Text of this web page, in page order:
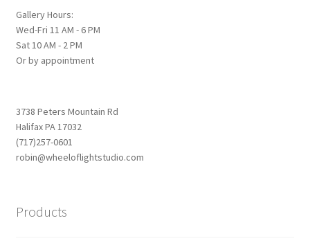
Gallery Hours:
Wed-Fri 11 AM - 6 PM
Sat 10 AM - 2 PM
Or by appointment
3738 Peters Mountain Rd
Halifax PA 17032
(717)257-0601
robin@wheeloflightstudio.com
Products